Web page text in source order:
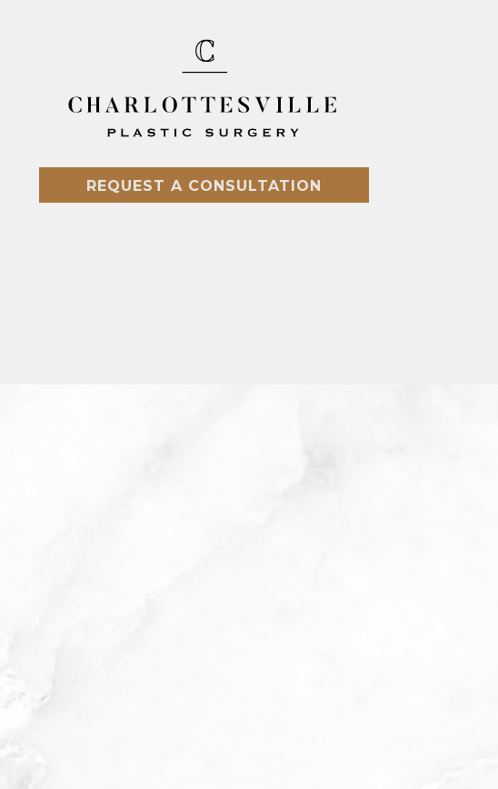
REQUEST A CONSULTATION